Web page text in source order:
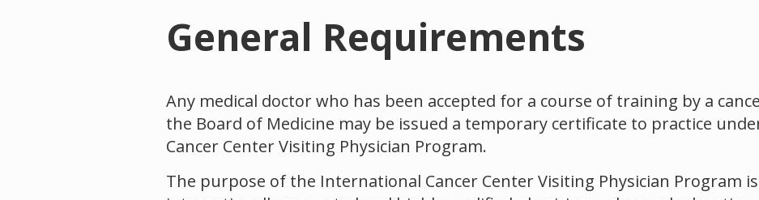
General Requirements
Any medical doctor who has been accepted for a course of training by a
the Board of Medicine may be issued a temporary certificate to practice
Cancer Center Visiting Physician Program.
The purpose of the International Cancer Center Visiting Physician Program